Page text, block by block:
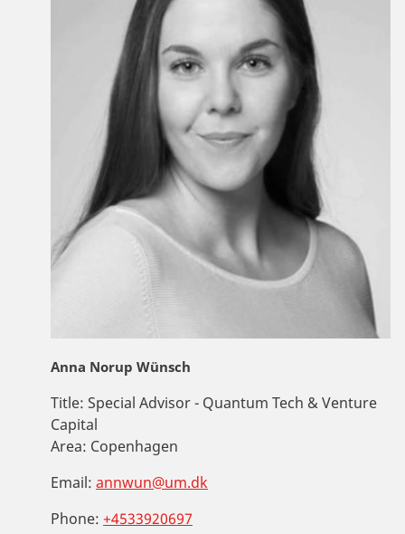
Anna Norup Wünsch
Title: Special Advisor - Quantum Tech & Venture
Capital
Area: Copenhagen
Email: annwun@um.dk
Phone: +4533920697